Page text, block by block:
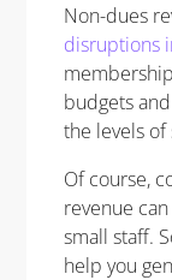
Non-dues
disruptions
budgets
the levels
Of course,
revenue
small staff.
help you